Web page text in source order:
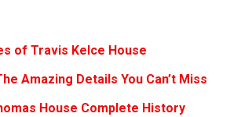
of Travis Kelce House
Amazing Details You Can’t Miss
House Complete History